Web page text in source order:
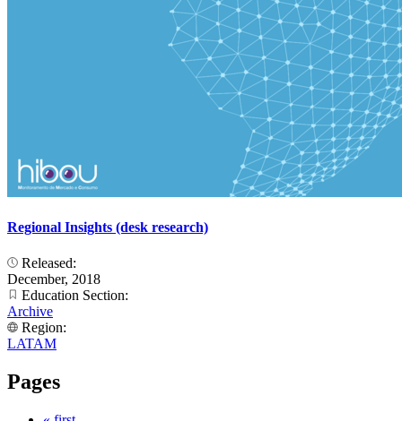
Regional Insights (desk research)
Released:
December, 2018
Education Section:
Archive
Region:
LATAM
Pages